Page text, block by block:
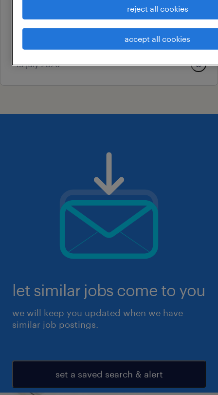
fortitude valley, queensland
permanent
au$ 105,000 per year
15 july 2026
let similar jobs come to you
we will keep you updated when we have
similar job postings.
set a saved search & alert
reject all cookies
accept all cookies